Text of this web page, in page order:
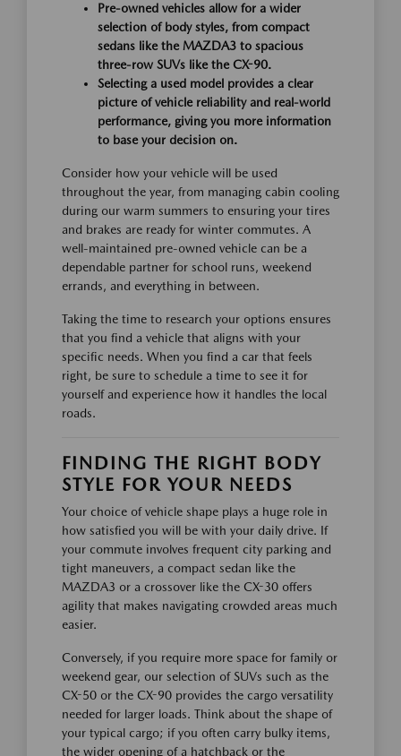
Pre-owned vehicles allow for a wider
selection of body styles, from compact
sedans like the MAZDA3 to spacious
three-row SUVs like the CX-90.
Selecting a used model provides a clear
picture of vehicle reliability and real-world
performance, giving you more information
to base your decision on.
Consider how your vehicle will be used
throughout the year, from managing cabin cooling
during our warm summers to ensuring your tires
and brakes are ready for winter commutes. A
well-maintained pre-owned vehicle can be a
dependable partner for school runs, weekend
errands, and everything in between.
Taking the time to research your options ensures
that you find a vehicle that aligns with your
specific needs. When you find a car that feels
right, be sure to schedule a time to see it for
yourself and experience how it handles the local
roads.
FINDING THE RIGHT BODY
STYLE FOR YOUR NEEDS
Your choice of vehicle shape plays a huge role in
how satisfied you will be with your daily drive. If
your commute involves frequent city parking and
tight maneuvers, a compact sedan like the
MAZDA3 or a crossover like the CX-30 offers
agility that makes navigating crowded areas much
easier.
Conversely, if you require more space for family or
weekend gear, our selection of SUVs such as the
CX-50 or the CX-90 provides the cargo versatility
needed for larger loads. Think about the shape of
your typical cargo; if you often carry bulky items,
the wider opening of a hatchback or the